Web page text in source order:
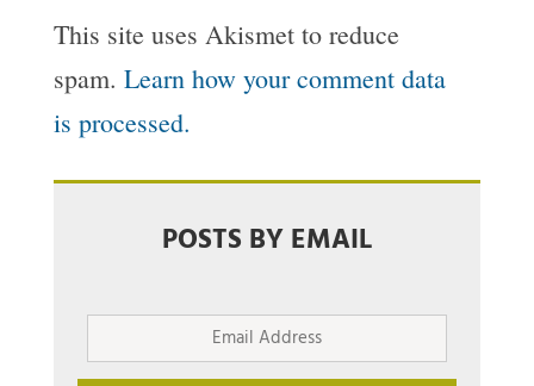
This site uses Akismet to reduce
spam. Learn how your comment data
is processed.
POSTS BY EMAIL
Email
Address